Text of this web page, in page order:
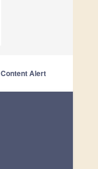
Content Alert